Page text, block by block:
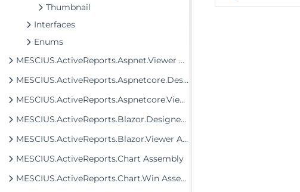
Thumbnail
Interfaces
Enums
MESCIUS.ActiveReports.Aspnet.Viewer Assembly
MESCIUS.ActiveReports.Aspnetcore.Designer Assembly
MESCIUS.ActiveReports.Aspnetcore.Viewer Assembly
MESCIUS.ActiveReports.Blazor.Designer Assembly
MESCIUS.ActiveReports.Blazor.Viewer Assembly
MESCIUS.ActiveReports.Chart Assembly
MESCIUS.ActiveReports.Chart.Win Assembly